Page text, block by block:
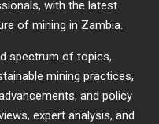
with the latest
of mining in Zambia.
spectrum of topics,
mining practices,
and policy
expert analysis, and